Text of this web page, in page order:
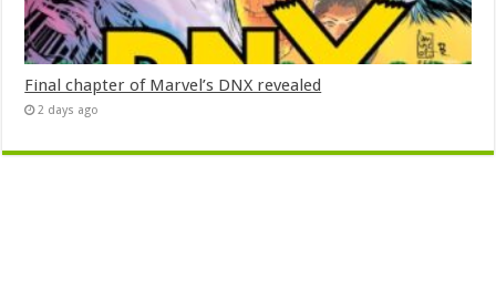
Final chapter of Marvel’s DNX revealed
2 days ago